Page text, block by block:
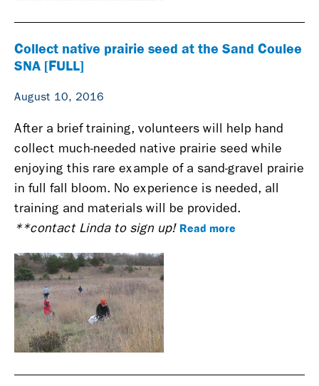
Collect native prairie seed at the Sand Coulee
SNA [FULL]
August 10, 2016
After a brief training, volunteers will help hand
collect much-needed native prairie seed while
enjoying this rare example of a sand-gravel prairie
in full fall bloom. No experience is needed, all
training and materials will be provided.
**contact Linda to sign up! Read more